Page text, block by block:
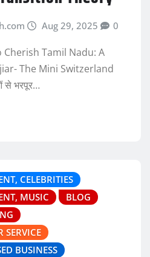
Aug 29, 2025 0
Tamil Nadu: A
The Mini Switzerland
से भरपूर…
CELEBRITIES
MUSIC
BLOG
SERVICE
BUSINESS